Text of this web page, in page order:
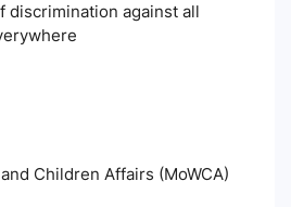
discrimination against all
Children Affairs (MoWCA)